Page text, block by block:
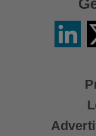
Linkedin
X